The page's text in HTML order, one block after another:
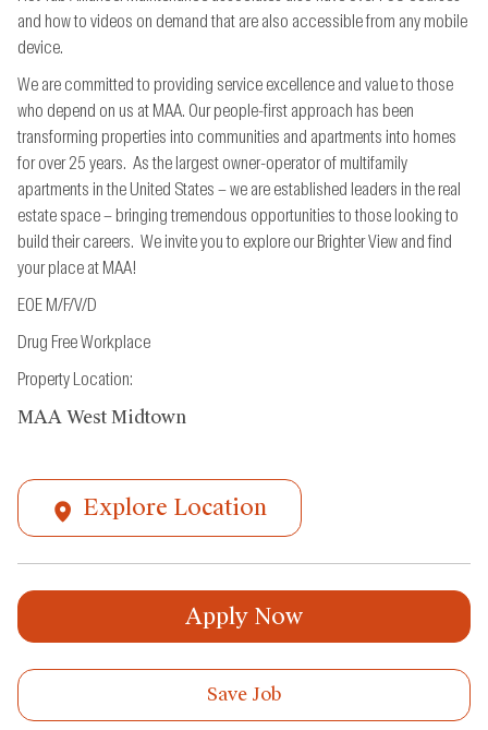
and how to videos on demand that are also accessible from any mobile
device.
We are committed to providing service excellence and value to those
who depend on us at MAA. Our people-first approach has been
transforming properties into communities and apartments into homes
for over 25 years. As the largest owner-operator of multifamily
apartments in the United States – we are established leaders in the real
estate space – bringing tremendous opportunities to those looking to
build their careers. We invite you to explore our Brighter View and find
your place at MAA!
EOE M/F/V/D
Drug Free Workplace
Property Location:
MAA West Midtown
Explore Location
Apply Now
Save Job